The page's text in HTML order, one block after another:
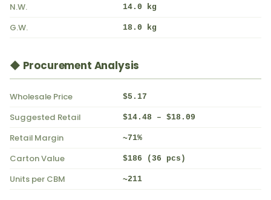
N.W. 14.0 kg
G.W. 18.0 kg
◆ Procurement Analysis
Wholesale Price $5.17
Suggested Retail $14.48 – $18.09
Retail Margin ~71%
Carton Value $186 (36 pcs)
Units per CBM ~211